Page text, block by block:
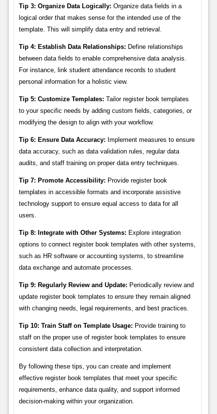
Tip 3: Organize Data Logically: Organize data fields in a
logical order that makes sense for the intended use of the
template. This will simplify data entry and retrieval.
Tip 4: Establish Data Relationships: Define relationships
between data fields to enable comprehensive data analysis.
For instance, link student attendance records to student
personal information for a holistic view.
Tip 5: Customize Templates: Tailor register book templates
to your specific needs by adding custom fields, categories, or
modifying the design to align with your workflow.
Tip 6: Ensure Data Accuracy: Implement measures to ensure
data accuracy, such as data validation rules, regular data
audits, and staff training on proper data entry techniques.
Tip 7: Promote Accessibility: Provide register book
templates in accessible formats and incorporate assistive
technology support to ensure equal access to data for all
users.
Tip 8: Integrate with Other Systems: Explore integration
options to connect register book templates with other systems,
such as HR software or accounting systems, to streamline
data exchange and automate processes.
Tip 9: Regularly Review and Update: Periodically review and
update register book templates to ensure they remain aligned
with changing needs, legal requirements, and best practices.
Tip 10: Train Staff on Template Usage: Provide training to
staff on the proper use of register book templates to ensure
consistent data collection and interpretation.
By following these tips, you can create and implement
effective register book templates that meet your specific
requirements, enhance data quality, and support informed
decision-making within your organization.